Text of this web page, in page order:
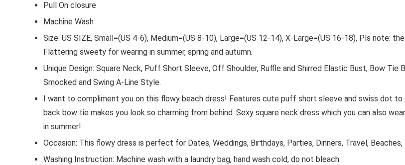
Dress
quantity
Pull On closure
Machine Wash
Size: US SIZE, Small=(US 4-6), Medium=(US 8-10), Large=(US 12-14), X-Large=(US 16-18), Pls note:
Flattering sweety for wearing in summer, spring and autumn.
Unique Design: Square Neck, Puff Short Sleeve, Off Shoulder, Ruffle and Shirred Elastic Bust, Bow
Smocked and Swing A-Line Style.
I want to compliment you on this flowy beach dress! Features cute puff short sleeve and swiss dot
back bow tie makes you look so charming from behind. Sexy square neck dress which you can also
in summer!
Occasion: This flowy dress is perfect for Dates, Weddings, Birthdays, Parties, Dinners, Travel,
Washing Instruction: Machine wash with a laundry bag, hand wash cold, do not bleach.